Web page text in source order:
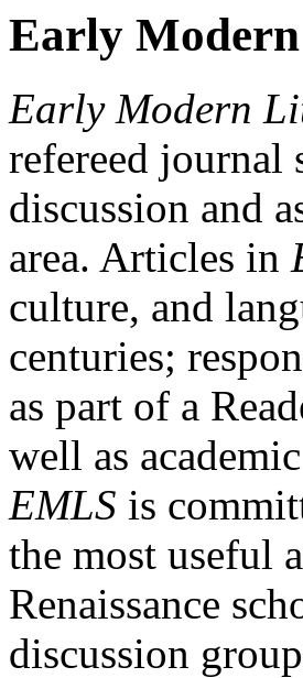
Early
Early Modern
refereed journal
discussion and
area. Articles in
culture, and
centuries;
as part of a
well as
EMLS is
the most useful
Renaissance
discussion